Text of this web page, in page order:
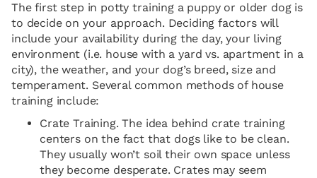
The first step in potty training a puppy or older dog is
to decide on your approach. Deciding factors will
include your availability during the day, your living
environment (i.e. house with a yard vs. apartment in a
city), the weather, and your dog’s breed, size and
temperament. Several common methods of house
training include:
Crate Training. The idea behind crate training
centers on the fact that dogs like to be clean.
They usually won’t soil their own space unless
they become desperate. Crates may seem